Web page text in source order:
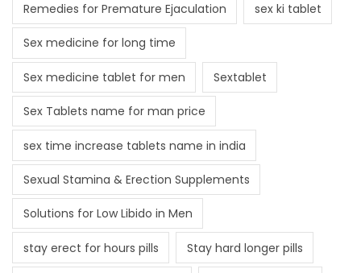
Remedies for Premature Ejaculation sex ki tablet
Sex medicine for long time
Sex medicine tablet for men Sextablet
Sex Tablets name for man price
sex time increase tablets name in india
Sexual Stamina & Erection Supplements
Solutions for Low Libido in Men
stay erect for hours pills Stay hard longer pills